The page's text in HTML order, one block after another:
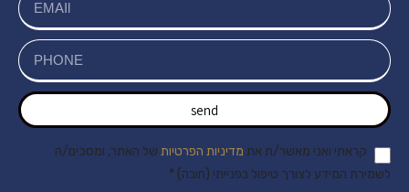
send
קראתי ואני מאשר/ת את מדיניות הפרטיות של האתר, ומסכים/ה
לשמירת המידע לצורך טיפול בפנייתי (חובה) *